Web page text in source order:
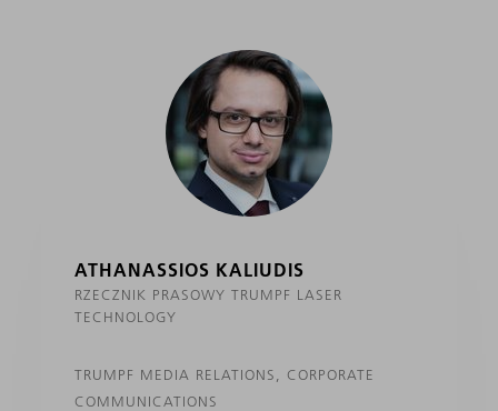
ATHANASSIOS KALIUDIS
RZECZNIK PRASOWY TRUMPF LASER
TECHNOLOGY
TRUMPF MEDIA RELATIONS, CORPORATE
COMMUNICATIONS